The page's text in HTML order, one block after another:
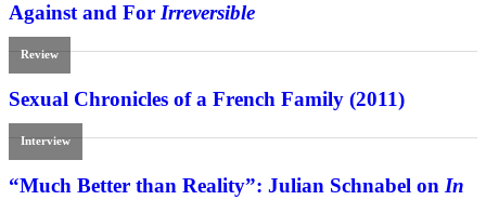
Against and For Irreversible
Review
Sexual Chronicles of a French Family (2011)
Interview
“Much Better than Reality”: Julian Schnabel on In